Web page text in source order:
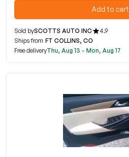
Add to cart
Sold bySCOTTS AUTO INC
4.9
Ships from FT COLLINS, CO
Free deliveryThu, Aug 13 - Mon, Aug 17